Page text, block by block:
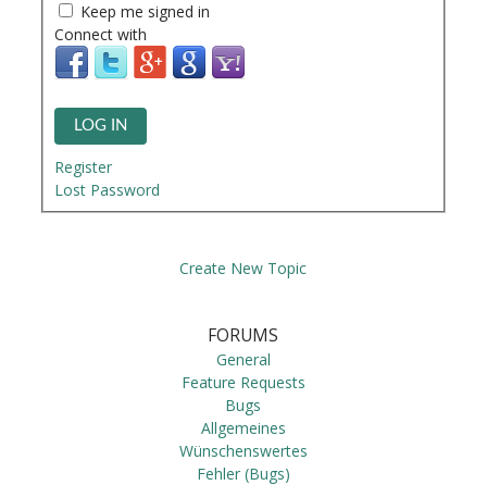
Keep me signed in
Connect with
LOG IN
Register
Lost Password
Create New Topic
FORUMS
General
Feature Requests
Bugs
Allgemeines
Wünschenswertes
Fehler (Bugs)